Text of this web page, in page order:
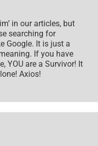
in our articles, but
searching for
Google. It is just a
If you have
YOU are a Survivor! It
Axios!